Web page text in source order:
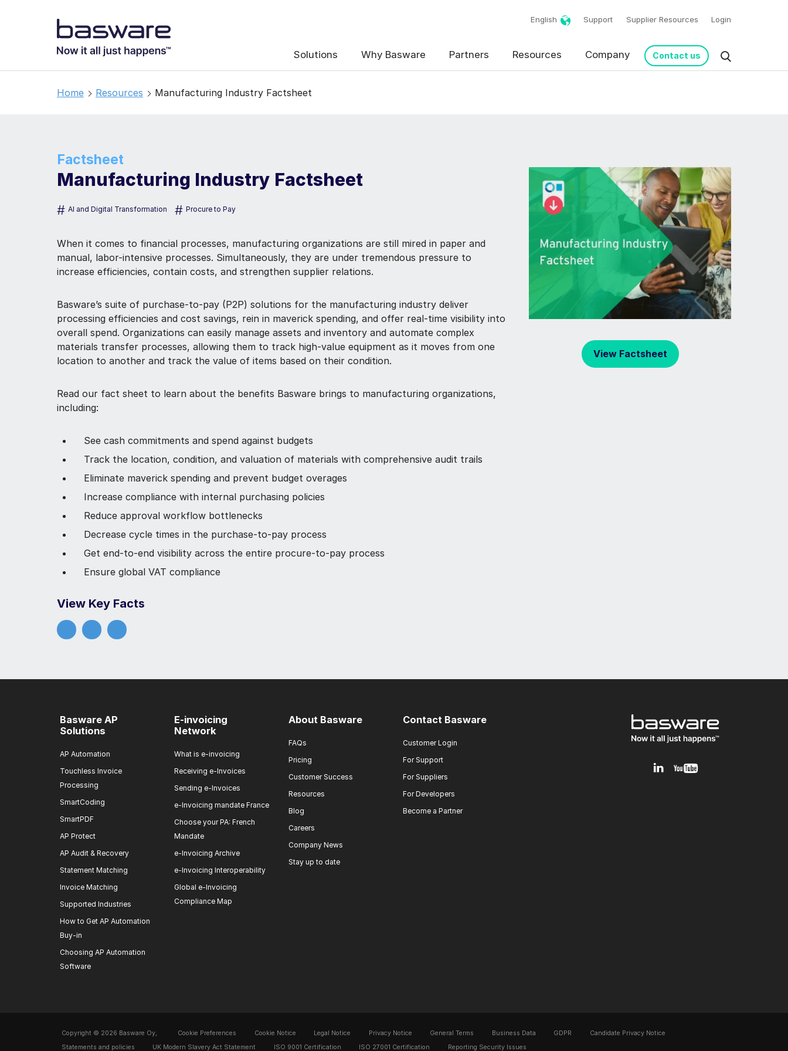
English Support Supplier Resources Login
Solutions Why Basware Partners Resources Company Contact us
Home Resources Manufacturing Industry Factsheet
Factsheet
Manufacturing Industry Factsheet
# AI and Digital Transformation # Procure to Pay
When it comes to financial processes, manufacturing organizations are still mired in paper and
manual, labor-intensive processes. Simultaneously, they are under tremendous pressure to
increase efficiencies, contain costs, and strengthen supplier relations.
Basware’s suite of purchase-to-pay (P2P) solutions for the manufacturing industry deliver
processing efficiencies and cost savings, rein in maverick spending, and offer real-time visibility into
overall spend. Organizations can easily manage assets and inventory and automate complex
materials transfer processes, allowing them to track high-value equipment as it moves from one
location to another and track the value of items based on their condition.
Read our fact sheet to learn about the benefits Basware brings to manufacturing organizations,
including:
See cash commitments and spend against budgets
Track the location, condition, and valuation of materials with comprehensive audit trails
Eliminate maverick spending and prevent budget overages
Increase compliance with internal purchasing policies
Reduce approval workflow bottlenecks
Decrease cycle times in the purchase-to-pay process
Get end-to-end visibility across the entire procure-to-pay process
Ensure global VAT compliance
View Key Facts
View Factsheet
Basware AP
Solutions
AP Automation
Touchless Invoice
Processing
SmartCoding
SmartPDF
AP Protect
AP Audit & Recovery
Statement Matching
Invoice Matching
Supported Industries
How to Get AP Automation
Buy-in
Choosing AP Automation
Software
E-invoicing
Network
What is e-invoicing
Receiving e-Invoices
Sending e-Invoices
e-Invoicing mandate France
Choose your PA: French
Mandate
e-Invoicing Archive
e-Invoicing Interoperability
Global e-Invoicing
Compliance Map
About Basware
FAQs
Pricing
Customer Success
Resources
Blog
Careers
Company News
Stay up to date
Contact Basware
Customer Login
For Support
For Suppliers
For Developers
Become a Partner
Copyright © 2026 Basware Oy, Cookie Preferences Cookie Notice Legal Notice Privacy Notice General Terms Business Data GDPR
Candidate Privacy Notice
Statements and policies
UK Modern Slavery Act Statement ISO 9001 Certification ISO 27001 Certification Reporting Security Issues